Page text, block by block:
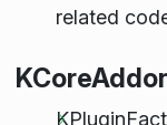
related